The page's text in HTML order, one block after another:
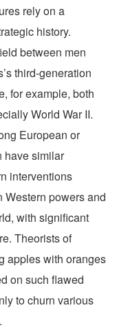
rely on a
history.
between men
third-generation
for example, both
World War II.
European or
have similar
interventions
powers and
with significant
Theorists of
apples with oranges
on such flawed
to churn various